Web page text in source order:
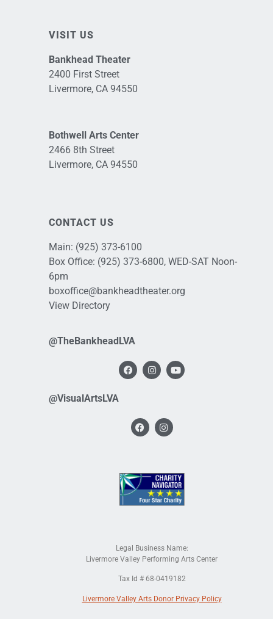
VISIT US
Bankhead Theater
2400 First Street
Livermore, CA 94550
Bothwell Arts Center
2466 8th Street
Livermore, CA 94550
CONTACT US
Main: (925) 373-6100
Box Office: (925) 373-6800, WED-SAT Noon-
6pm
boxoffice@bankheadtheater.org
View Directory
@TheBankheadLVA
@VisualArtsLVA
Legal Business Name:
Livermore Valley Performing Arts Center
Tax Id # 68-0419182
Livermore Valley Arts Donor Privacy Policy